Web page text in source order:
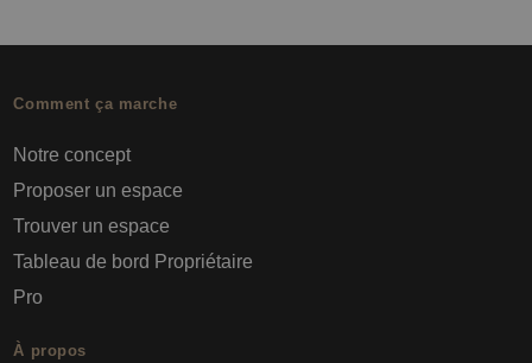
Comment ça marche
Notre concept
Proposer un espace
Trouver un espace
Tableau de bord Propriétaire
Pro
À propos